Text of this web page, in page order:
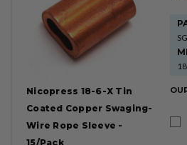
Nicopress 18-6-X Tin
Coated Copper Swaging-
Wire Rope Sleeve -
15/Pack